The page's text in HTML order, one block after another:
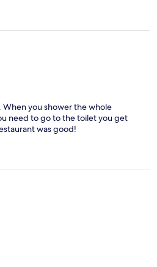
you shower the whole
need to go to the toilet you get
was good!